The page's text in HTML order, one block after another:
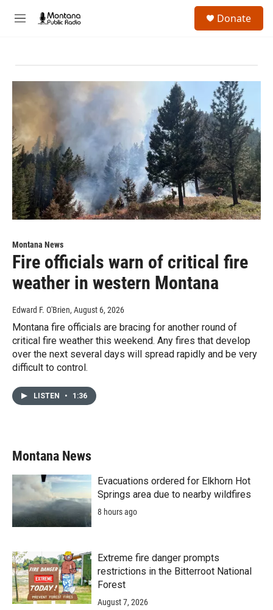
M
Donate
Montana News
Fire officials warn of critical fire
weather in western Montana
Edward F. O'Brien, August 6, 2026
Montana fire officials are bracing for another round of
critical fire weather this weekend. Any fires that develop
over the next several days will spread rapidly and be very
difficult to control.
LISTEN • 1:36
Montana News
Evacuations ordered for Elkhorn Hot
Springs area due to nearby wildfires
8 hours ago
Extreme fire danger prompts
restrictions in the Bitterroot National
Forest
August 7, 2026